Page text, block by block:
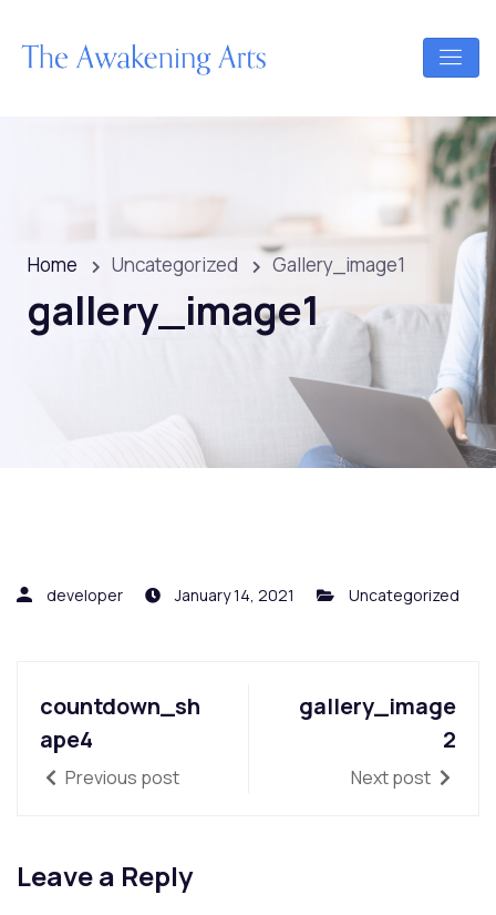
Home Uncategorized Gallery_image1
gallery_image1
developer January 14, 2021 Uncategorized
countdown_sh
ape4
Previous post
gallery_image
2
Next post
Leave a Reply